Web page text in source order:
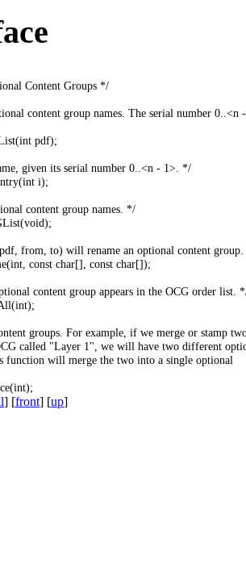
Content Groups */
content group names. The serial number 0..<n -
(int pdf);
, given its serial number 0..<n - 1>. */
(int i);
content group names. */
(void);
pdf, from, to) will rename an optional content group.
(int, const char[], const char[]);
content group appears in the OCG order list.
(int);
groups. For example, if we merge or stamp
called "Layer 1", we will have two different
function will merge the two into a single optional
(int);
] [front] [up]